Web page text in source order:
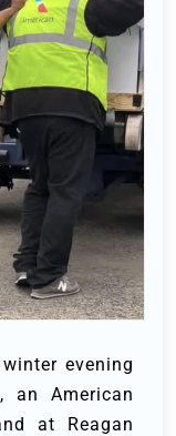
evening
an American
at Reagan